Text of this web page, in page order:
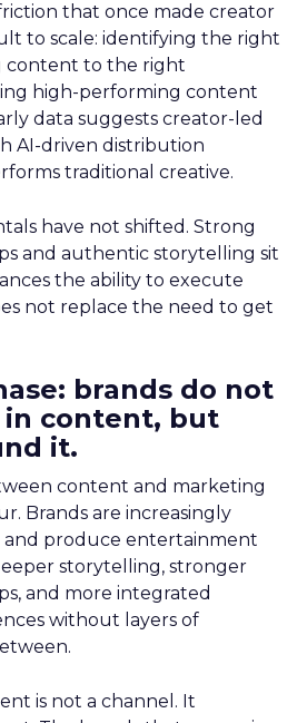
that once made creator
to scale: identifying the right
content to the right
high-performing content
data suggests creator-led
AI-driven distribution
traditional creative.
have not shifted. Strong
and authentic storytelling sit
the ability to execute
not replace the need to get
brands do not
in content, but
it.
content and marketing
Brands are increasingly
produce entertainment
storytelling, stronger
and more integrated
without layers of
is not a channel. It